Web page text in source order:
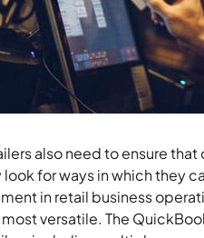
also need to ensure
for ways in which they
in retail business
most versatile. The